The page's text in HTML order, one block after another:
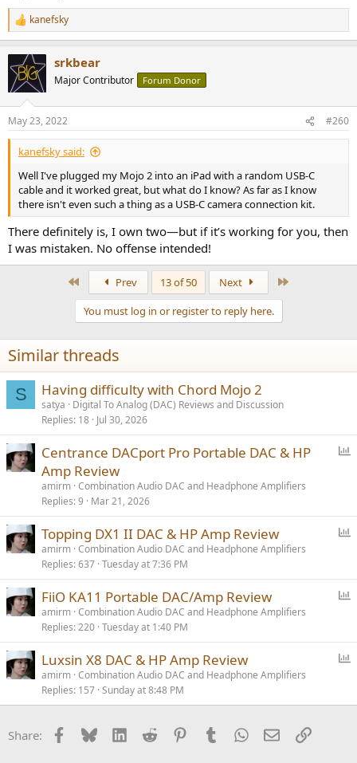
R
e
c
t
i
s
:
kanefsky
srkbear
Major Contributor Forum Donor
May 23, 2022 #260
kanefsky said:
Well I've plugged my Mojo 2 into an iPad with a random USB-C
cable and it worked great, but what do I know? As far as I know
there isn't even such a thing as a USB-C camera connection kit.
There definitely is, I own two—but if it’s working for you, then
I was mistaken. No offense intended!
Prev 13 of 50 Next
You must log in or register to reply here.
Similar threads
S Having difficulty with Chord Mojo 2
satya
Digital To Analog (DAC) Reviews and Discussion
Replies 18 Jul 30, 2026
Centrance DACport Pro Portable DAC & HP
Amp Review
amirm Combination Audio DAC and Headphone Amplifiers
Replies 9 Mar 21, 2026
l
Topping DX1 II DAC & HP Amp Review
amirm Combination Audio DAC and Headphone Amplifiers
Replies 637 Tuesday at 7:36 PM
l
FiiO KA11 Portable DAC/Amp Review
amirm Combination Audio DAC and Headphone Amplifiers
Replies 220 Tuesday at 1:40 PM
l
Luxsin X8 DAC & HP Amp Review
amirm Combination Audio DAC and Headphone Amplifiers
Replies 157 Sunday at 8:48 PM
Share: Facebook
BlueskyLinkedInReddit PinterestTumblrWhatsApp
EmailLink